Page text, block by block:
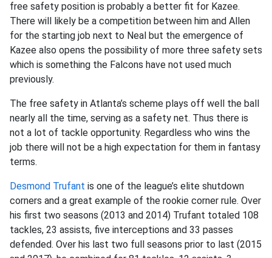
free safety position is probably a better fit for Kazee.
There will likely be a competition between him and Allen
for the starting job next to Neal but the emergence of
Kazee also opens the possibility of more three safety sets
which is something the Falcons have not used much
previously.
The free safety in Atlanta’s scheme plays off well the ball
nearly all the time, serving as a safety net. Thus there is
not a lot of tackle opportunity. Regardless who wins the
job there will not be a high expectation for them in fantasy
terms.
Desmond Trufant is one of the league’s elite shutdown
corners and a great example of the rookie corner rule. Over
his first two seasons (2013 and 2014) Trufant totaled 108
tackles, 23 assists, five interceptions and 33 passes
defended. Over his last two full seasons prior to last (2015